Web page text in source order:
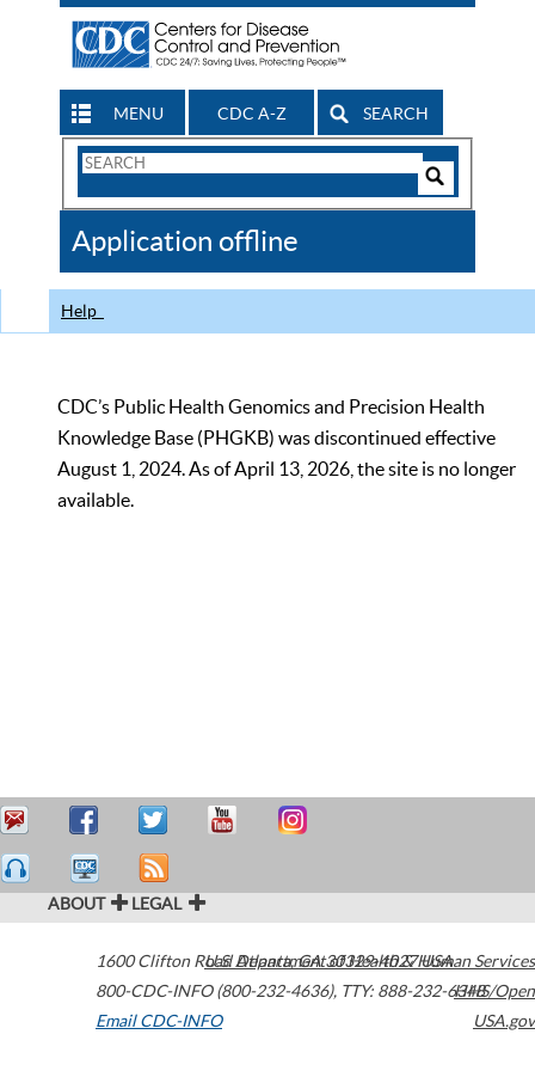
MENU CDC A-Z SEARCH
Search
CDC
Application offline
Help
CDC’s Public Health Genomics and Precision Health
Knowledge Base (PHGKB) was discontinued effective
August 1, 2024. As of April 13, 2026, the site is no longer
available.
ABOUT LEGAL
1600 Clifton Road Atlanta,GA30329-4027USA
800-CDC-INFO (800-232-4636), TTY: 888-232-6348
Email CDC-INFO
U.S. Department of Health & Human Services
HHS/Open
USA.gov